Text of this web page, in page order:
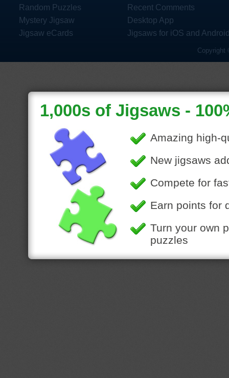
Random Puzzles
Mystery Jigsaw
Jigsaw eCards
Recent Comments
Desktop App
Jigsaws for iOS and
Copyright